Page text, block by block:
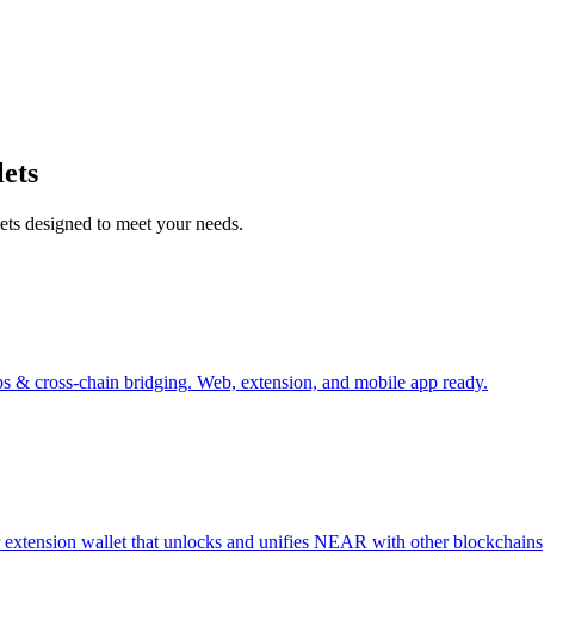
designed to meet your needs.
cross-chain bridging. Web, extension, and mobile app ready.
wallet that unlocks and unifies NEAR with other blockchains